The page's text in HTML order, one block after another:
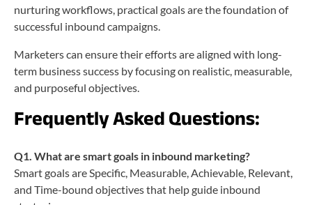
nurturing workflows, practical goals are the foundation of
successful inbound campaigns.
Marketers can ensure their efforts are aligned with long-
term business success by focusing on realistic, measurable,
and purposeful objectives.
Frequently Asked Questions:
Q1. What are smart goals in inbound marketing?
Smart goals are Specific, Measurable, Achievable, Relevant,
and Time-bound objectives that help guide inbound